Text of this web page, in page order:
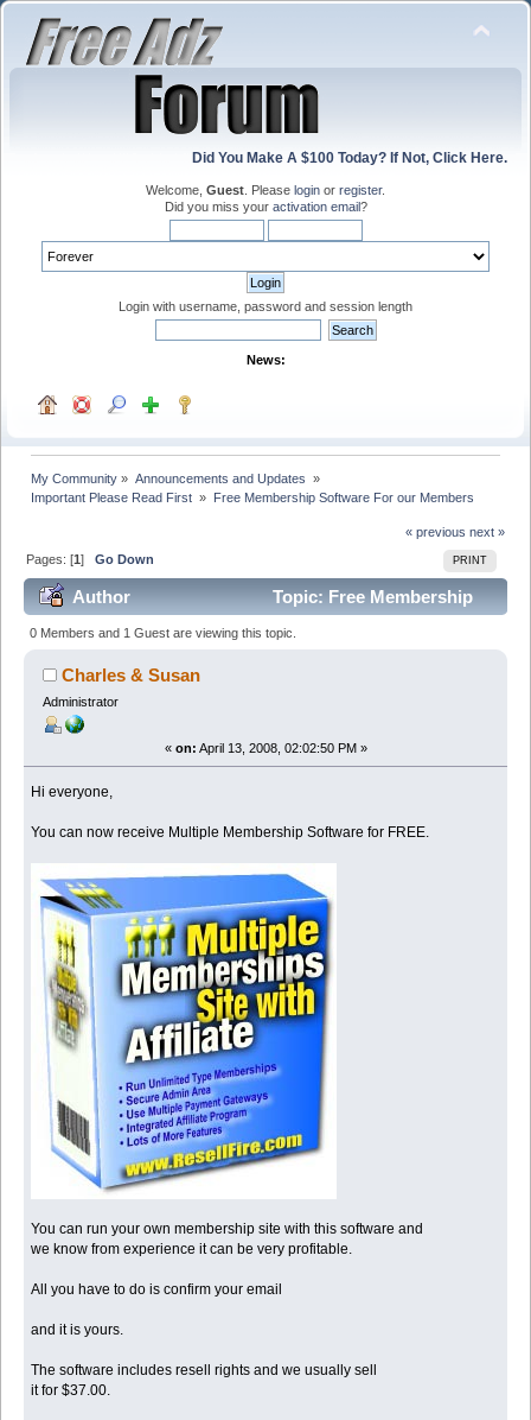
Did You Make A $100 Today? If Not, Click Here.
Welcome, Guest . Please login or register.
Did you miss your activation email?
Login with username, password and session length
News:
My Community » Announcements and Updates »
Important Please Read First » Free Membership Software For our Members
« previous next »
PRINT
Pages: [1]Go Down
Author
Topic: Free Membership
Software For our Members (Read 49682 times)
0 Members and 1 Guest are viewing this topic.
Charles & Susan
Administrator
« on: April 13, 2008, 02:02:50 PM »
Hi everyone,
You can now receive Multiple Membership Software for FREE.
You can run your own membership site with this software and
we know from experience it can be very profitable.
All you have to do is confirm your email
and it is yours.
The software includes resell rights and we usually sell
it for $37.00.